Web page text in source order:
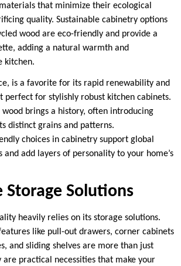
that minimize their ecological
quality. Sustainable cabinetry options
wood are eco-friendly and provide a
adding a natural warmth and
kitchen.
is a favorite for its rapid renewability and
perfect for stylishly robust kitchen cabinets.
brings a history, often introducing
distinct grains and patterns.
choices in cabinetry support global
add layers of personality to your home’s
Storage Solutions
heavily relies on its storage solutions.
like pull-out drawers, corner cabinets
and sliding shelves are more than just
practical necessities that make your